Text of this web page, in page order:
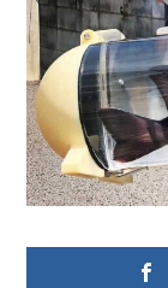
breaking
news.
For
a
social
generation,
we